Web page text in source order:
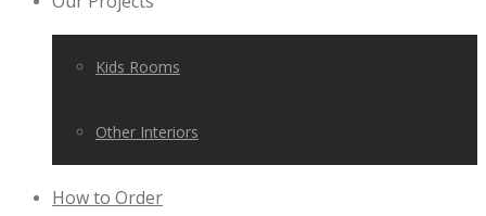
Kids Rooms
Other Interiors
How to Order